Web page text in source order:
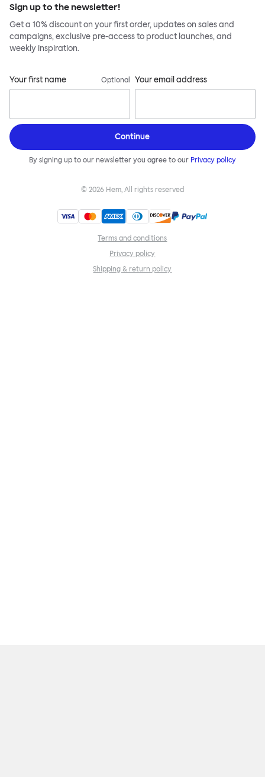
Sign up to the newsletter!
Get a 10% discount on your first order, updates on sales and
campaigns, exclusive pre-access to product launches, and
weekly inspiration.
Your first name Optional Your email address
Continue
By signing up to our newsletter you agree to our Privacy policy
© 2026 Hem, All rights reserved
Terms and conditions
Privacy policy
Shipping & return policy